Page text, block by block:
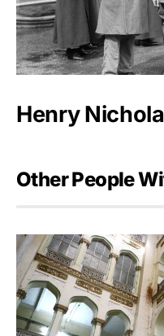
Henry
Other People